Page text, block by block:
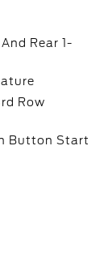
Rear 1-
Row
Button Start